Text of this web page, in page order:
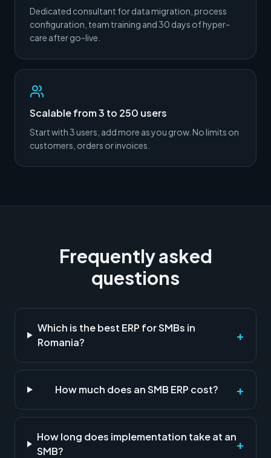
Dedicated consultant for data migration, process
configuration, team training and 30 days of hyper-
care after go-live.
Scalable from 3 to 250 users
Start with 3 users, add more as you grow. No limits on
customers, orders or invoices.
Frequently asked
questions
Which is the best ERP for SMBs in
Romania?
+
How much does an SMB ERP cost? +
How long does implementation take at an
SMB?
+